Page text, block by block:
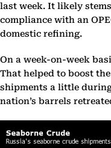
last week. It likely
compliance with an
domestic refining.
On a week-on-week
That helped to boost
shipments a little
nation’s barrels